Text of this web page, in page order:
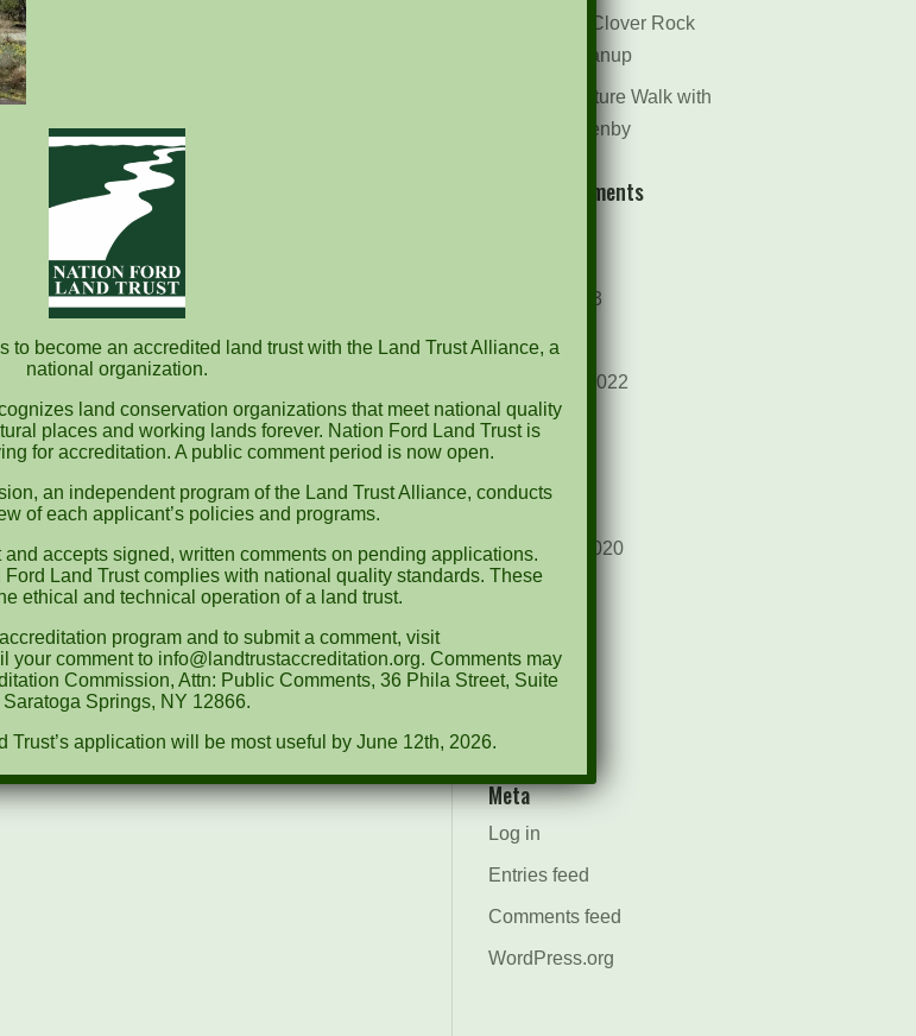
October 8th Clover Rock
Outcrop Cleanup
May 21st Nature Walk with
Andrew Lazenby
Recent Comments
October 2023
April 2023
September 2022
May 2022
April 2022
December 2020
Categories
Events
News
Meta
Log in
Entries feed
Comments feed
WordPress.org
to become an accredited land trust with the Land Trust Alliance, a
national organization.
land conservation organizations that meet national quality
places and working lands forever. Nation Ford Land Trust is
for accreditation. A public comment period is now open.
an independent program of the Land Trust Alliance, conducts
of each applicant’s policies and programs.
accepts signed, written comments on pending applications.
Land Trust complies with national quality standards. These
ethical and technical operation of a land trust.
program and to submit a comment, visit
your comment to info@landtrustaccreditation.org. Comments may
Commission, Attn: Public Comments, 36 Phila Street, Suite
Saratoga Springs, NY 12866.
Trust’s application will be most useful by June 12th, 2026.